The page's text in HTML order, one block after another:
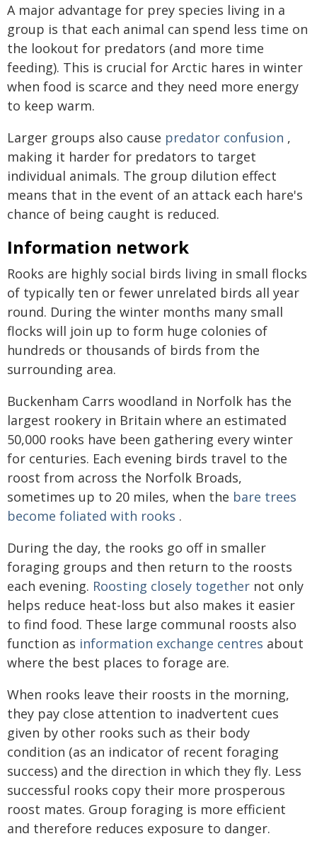
A major advantage for prey species living in a
group is that each animal can spend less time on
the lookout for predators (and more time
feeding). This is crucial for Arctic hares in winter
when food is scarce and they need more energy
to keep warm.
Larger groups also cause predator confusion ,
making it harder for predators to target
individual animals. The group dilution effect
means that in the event of an attack each hare's
chance of being caught is reduced.
Information network
Rooks are highly social birds living in small flocks
of typically ten or fewer unrelated birds all year
round. During the winter months many small
flocks will join up to form huge colonies of
hundreds or thousands of birds from the
surrounding area.
Buckenham Carrs woodland in Norfolk has the
largest rookery in Britain where an estimated
50,000 rooks have been gathering every winter
for centuries. Each evening birds travel to the
roost from across the Norfolk Broads,
sometimes up to 20 miles, when the bare trees
become foliated with rooks .
During the day, the rooks go off in smaller
foraging groups and then return to the roosts
each evening. Roosting closely together not only
helps reduce heat-loss but also makes it easier
to find food. These large communal roosts also
function as information exchange centres about
where the best places to forage are.
When rooks leave their roosts in the morning,
they pay close attention to inadvertent cues
given by other rooks such as their body
condition (as an indicator of recent foraging
success) and the direction in which they fly. Less
successful rooks copy their more prosperous
roost mates. Group foraging is more efficient
and therefore reduces exposure to danger.